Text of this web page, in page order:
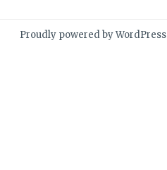
Proudly powered by WordPress